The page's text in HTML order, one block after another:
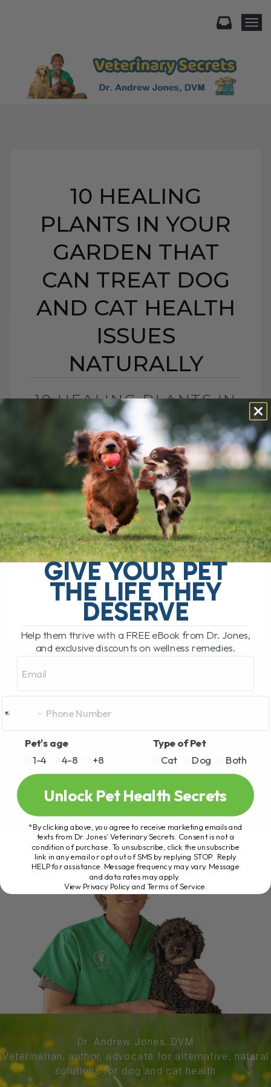
10 HEALING
PLANTS IN YOUR
GARDEN THAT
CAN TREAT DOG
AND CAT HEALTH
ISSUES
NATURALLY
10 HEALING PLANTS IN
YOUR GARDEN THAT
CAN TREAT DOG AND
CAT HEALTH ISSUES
NATURALLY
BY DR. ANDREW JONES
JULY 24, 2025
0 COMMENT
Top 10 Healing Plants Hiding in Your
Garden – Safe for Dogs & Cats! Did you
know that some of the best natural
remedies for your[...]
Dr. Andrew Jones, DVM
Veterinarian, author, advocate for alternative, natural
solutions for dog and cat health
GIVE YOUR PET
THE LIFE THEY
DESERVE
Help them thrive with a FREE eBook from Dr. Jones,
and exclusive discounts on wellness remedies.
Pet's age
1-4
4-8 +8
Type of Pet
Cat
Dog Both
Unlock Pet Health Secrets
*By clicking above, you agree to receive marketing emails and
texts from Dr. Jones’ Veterinary Secrets. Consent is not a
condition of purchase. To unsubscribe, click the unsubscribe
link in any email or opt out of SMS by replying STOP. Reply
HELP for assistance. Message frequency may vary. Message
and data rates may apply.
View Privacy Policy and Terms of Service.